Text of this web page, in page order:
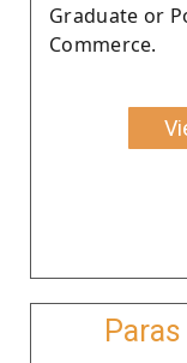
Graduate or
Commerce.